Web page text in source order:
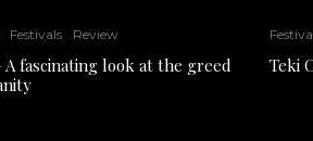
Festivals Review
A fascinating look at the greed
Teki